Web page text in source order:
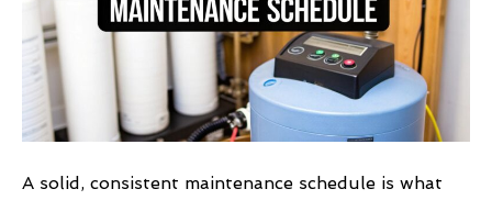
Schedule
A solid, consistent maintenance schedule is what